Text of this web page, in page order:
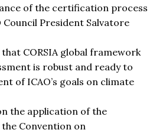
of the certification process
Council President Salvatore
CORSIA global framework
is robust and ready to
of ICAO’s goals on climate
the application of the
Convention on